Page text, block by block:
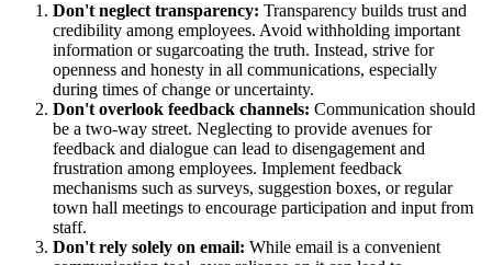
Don't neglect transparency: Transparency builds trust and
credibility among employees. Avoid withholding important
information or sugarcoating the truth. Instead, strive for
openness and honesty in all communications, especially
during times of change or uncertainty.
Don't overlook feedback channels: Communication should
be a two-way street. Neglecting to provide avenues for
feedback and dialogue can lead to disengagement and
frustration among employees. Implement feedback
mechanisms such as surveys, suggestion boxes, or regular
town hall meetings to encourage participation and input from
staff.
Don't rely solely on email: While email is a convenient